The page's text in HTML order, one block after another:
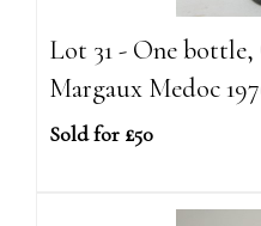
Lot 31 - One bottle,
Margaux Medoc
Sold for £50